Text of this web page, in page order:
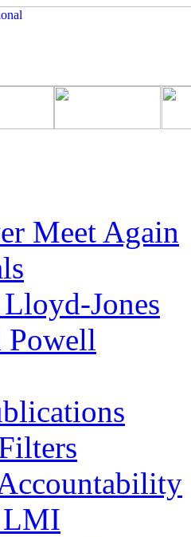
Meet Again
Jones
Powell
LMI